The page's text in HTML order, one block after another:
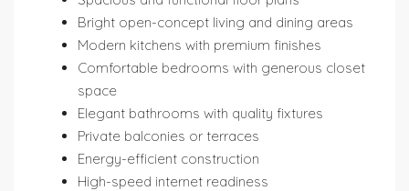
Bright open-concept living and dining areas
Modern kitchens with premium finishes
Comfortable bedrooms with generous closet
space
Elegant bathrooms with quality fixtures
Private balconies or terraces
Energy-efficient construction
High-speed internet readiness